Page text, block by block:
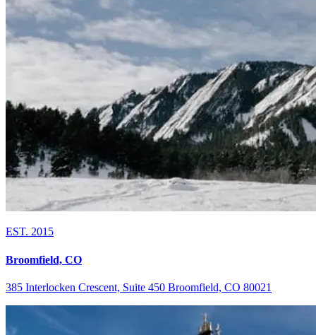
EST. 2015
Broomfield, CO
385 Interlocken Crescent, Suite 450 Broomfield, CO 80021